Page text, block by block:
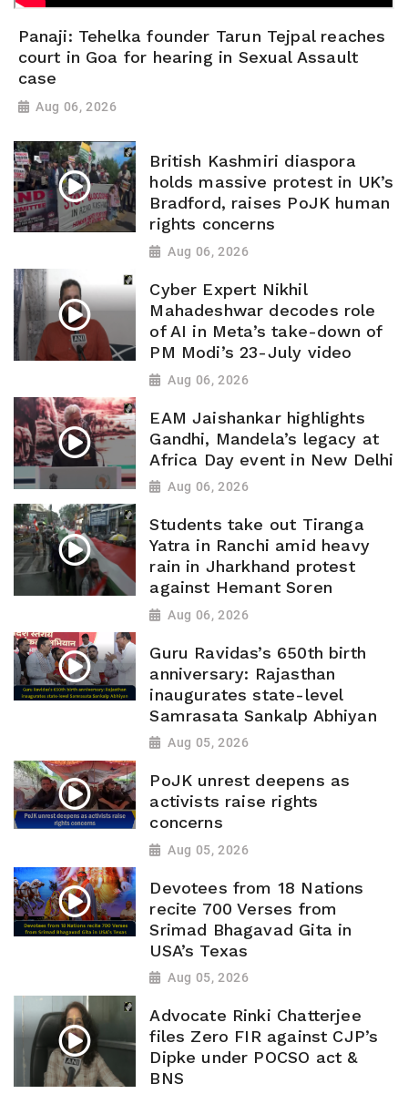
Panaji: Tehelka founder Tarun Tejpal reaches
court in Goa for hearing in Sexual Assault
case
Aug 06, 2026
British Kashmiri diaspora
holds massive protest in UK’s
Bradford, raises PoJK human
rights concerns
Aug 06, 2026
Cyber Expert Nikhil
Mahadeshwar decodes role
of AI in Meta’s take-down of
PM Modi’s 23-July video
Aug 06, 2026
EAM Jaishankar highlights
Gandhi, Mandela’s legacy at
Africa Day event in New Delhi
Aug 06, 2026
Students take out Tiranga
Yatra in Ranchi amid heavy
rain in Jharkhand protest
against Hemant Soren
Aug 06, 2026
Guru Ravidas’s 650th birth
anniversary: Rajasthan
inaugurates state-level
Samrasata Sankalp Abhiyan
Aug 05, 2026
PoJK unrest deepens as
activists raise rights
concerns
Aug 05, 2026
Devotees from 18 Nations
recite 700 Verses from
Srimad Bhagavad Gita in
USA’s Texas
Aug 05, 2026
Advocate Rinki Chatterjee
files Zero FIR against CJP’s
Dipke under POCSO act &
BNS